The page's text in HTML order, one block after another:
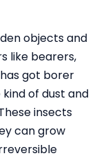
objects and
like bearers,
got borer
of dust and
insects
can grow